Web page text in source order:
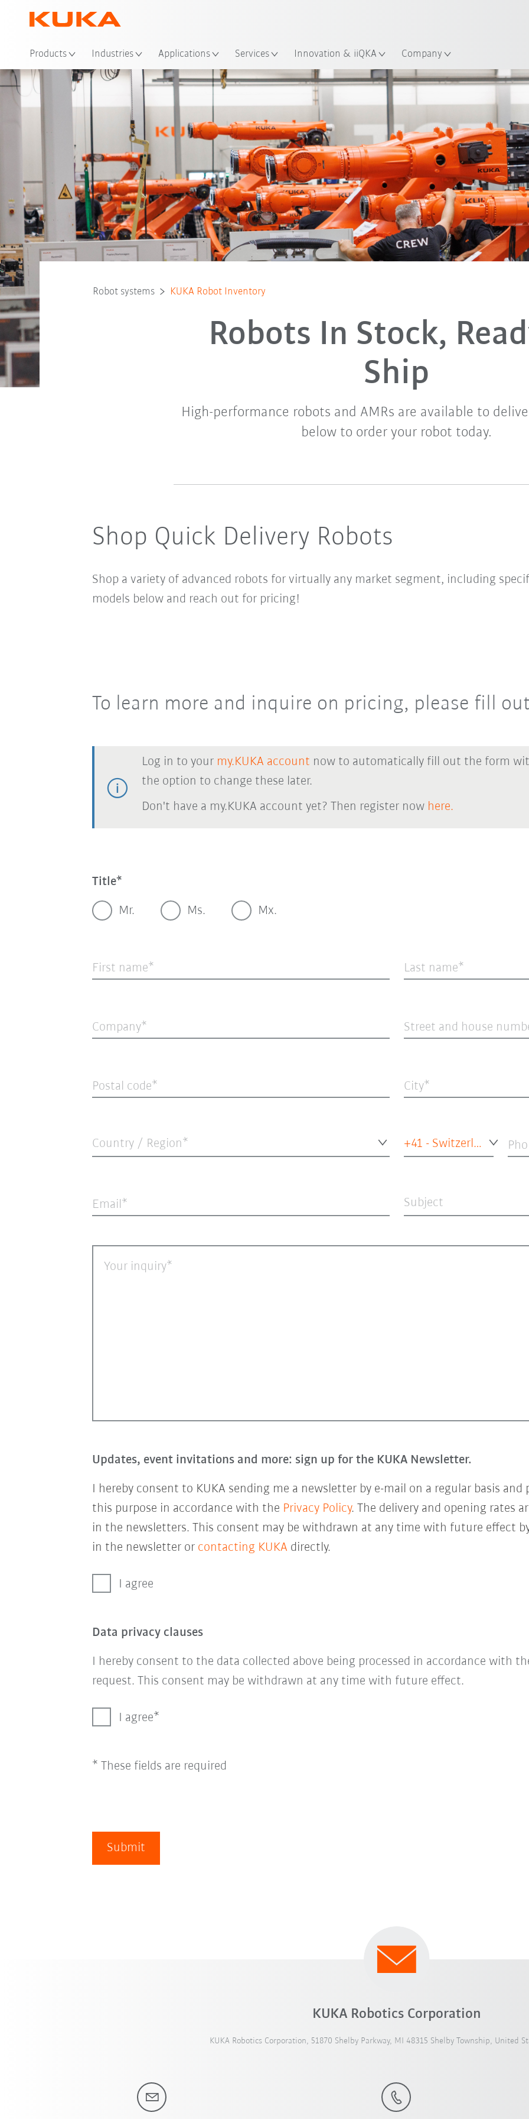
Products Industries Applications Services Innovation & iiQKA Company
Robot Inventory
Robot systems KUKA Robot Inventory
Robots In Stock,
Ship
High-performance robots and AMRs are available to
below to order your robot today.
Shop Quick Delivery Robots
Shop a variety of advanced robots for virtually any market segment, including
models below and reach out for pricing!
To learn more and inquire on pricing, please fill
Log in to your my.KUKA account now to automatically fill out the form
the option to change these later.
Don't have a my.KUKA account yet? Then register now here.
Title
Mr. Ms. Mx.
First name Last name
Company Street and house
Postal code City
Country / Region* +41 - Switzerland
Email Subject
Your inquiry
Updates, event invitations and more: sign up for the KUKA Newsletter.
I hereby consent to KUKA sending me a newsletter by e-mail on a regular basis
this purpose in accordance with the Privacy Policy. The delivery and opening rates
in the newsletters. This consent may be withdrawn at any time with future effect
in the newsletter or contacting KUKA directly.
I agree
Data privacy clauses
I hereby consent to the data collected above being processed in accordance with
request. This consent may be withdrawn at any time with future effect.
I agree
* These fields are required
Submit
KUKA Robotics Corporation
KUKA Robotics Corporation, 51870 Shelby Parkway, MI 48315 Shelby Township, United